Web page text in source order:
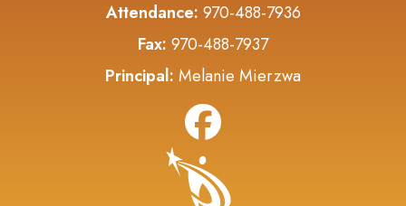
Attendance: 970-488-7936
Fax: 970-488-7937
Principal: Melanie Mierzwa